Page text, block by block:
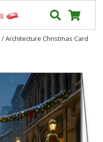
/ Architecture Christmas Card